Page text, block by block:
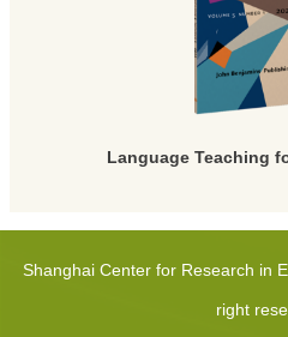
Language Teaching
Shanghai Center for Research in
right